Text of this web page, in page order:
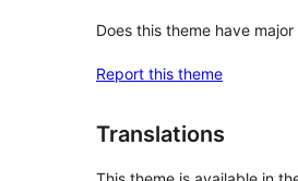
Does this theme have major
Report this theme
Translations